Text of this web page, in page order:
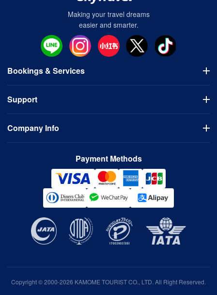
Making your travel dreams
easier and smarter.
Bookings & Services
Hotels
Visa Application
Domestic Tours
Bus Tours
Support
FAQ
Cancellation Policy
Company Info
Payment Methods
Copyright © 2000-2026 KAMOME TOURIST CO., LTD. All Right Reserved.